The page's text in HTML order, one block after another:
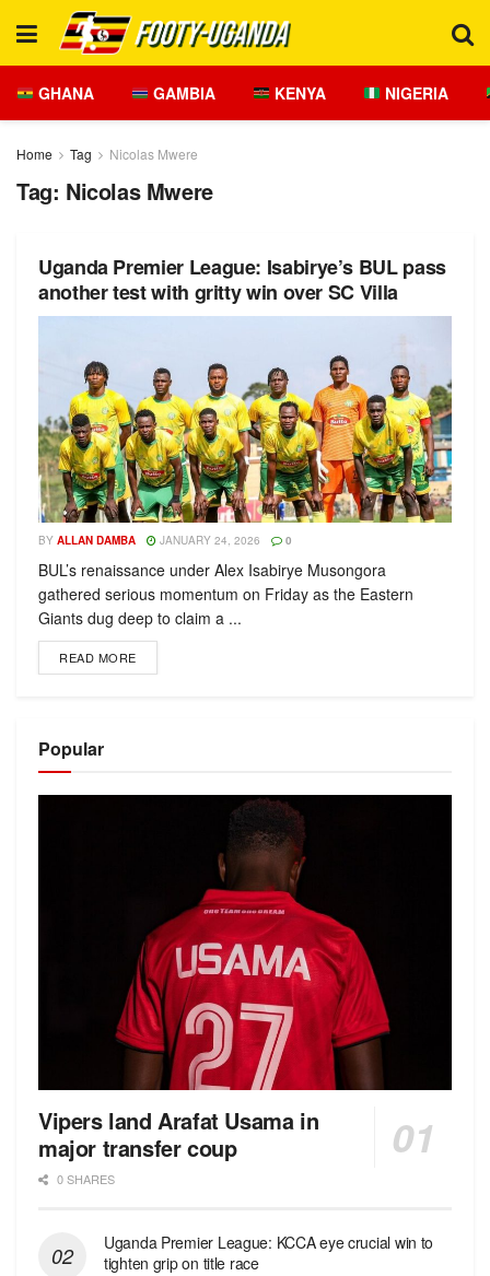
GHANA GAMBIA KENYA NIGERIA
Home Tag Nicolas Mwere
Tag: Nicolas Mwere
Uganda Premier League: Isabirye’s BUL pass
another test with gritty win over SC Villa
BY ALLAN DAMBA JANUARY 24, 2026 0
BUL’s renaissance under Alex Isabirye Musongora
gathered serious momentum on Friday as the Eastern
Giants dug deep to claim a ...
READ MORE
Popular
Vipers land Arafat Usama in
major transfer coup
0 SHARES
Uganda Premier League: KCCA eye crucial win to
tighten grip on title race